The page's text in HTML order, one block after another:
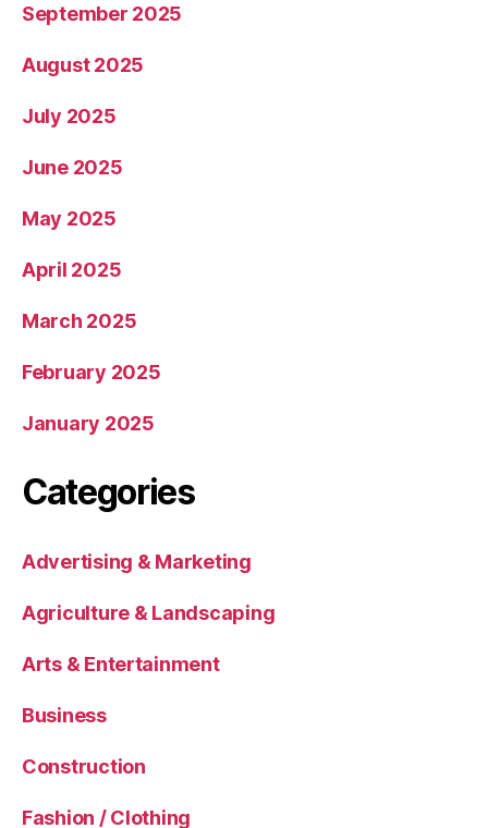
September 2025
August 2025
July 2025
June 2025
May 2025
April 2025
March 2025
February 2025
January 2025
Categories
Advertising & Marketing
Agriculture & Landscaping
Arts & Entertainment
Business
Construction
Fashion / Clothing